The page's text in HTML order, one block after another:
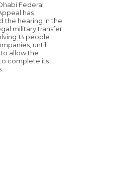
Federal
has
the hearing in the
military transfer
13 people
until
to allow the
complete its